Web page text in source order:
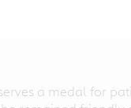
a medal for